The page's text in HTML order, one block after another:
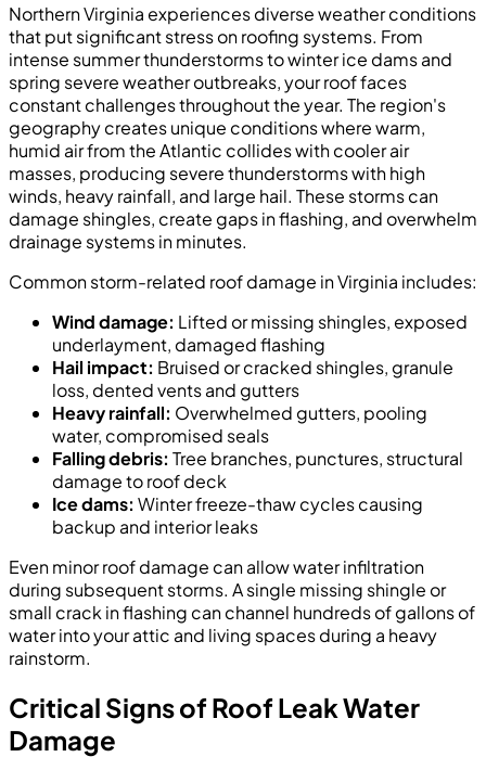
Northern Virginia experiences diverse weather conditions
that put significant stress on roofing systems. From
intense summer thunderstorms to winter ice dams and
spring severe weather outbreaks, your roof faces
constant challenges throughout the year. The region's
geography creates unique conditions where warm,
humid air from the Atlantic collides with cooler air
masses, producing severe thunderstorms with high
winds, heavy rainfall, and large hail. These storms can
damage shingles, create gaps in flashing, and overwhelm
drainage systems in minutes.
Common storm-related roof damage in Virginia includes:
Wind damage: Lifted or missing shingles, exposed
underlayment, damaged flashing
Hail impact: Bruised or cracked shingles, granule
loss, dented vents and gutters
Heavy rainfall: Overwhelmed gutters, pooling
water, compromised seals
Falling debris: Tree branches, punctures, structural
damage to roof deck
Ice dams: Winter freeze-thaw cycles causing
backup and interior leaks
Even minor roof damage can allow water infiltration
during subsequent storms. A single missing shingle or
small crack in flashing can channel hundreds of gallons of
water into your attic and living spaces during a heavy
rainstorm.
Critical Signs of Roof Leak Water
Damage